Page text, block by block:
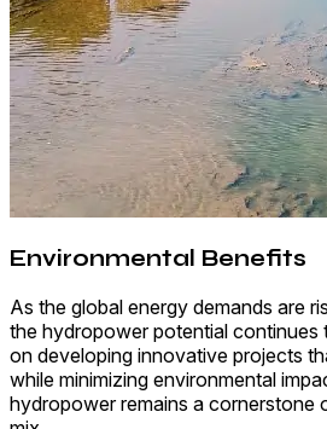
Environmental Benefits
As the global energy demands are
the hydropower potential continues
on developing innovative projects
while minimizing environmental
hydropower remains a cornerstone